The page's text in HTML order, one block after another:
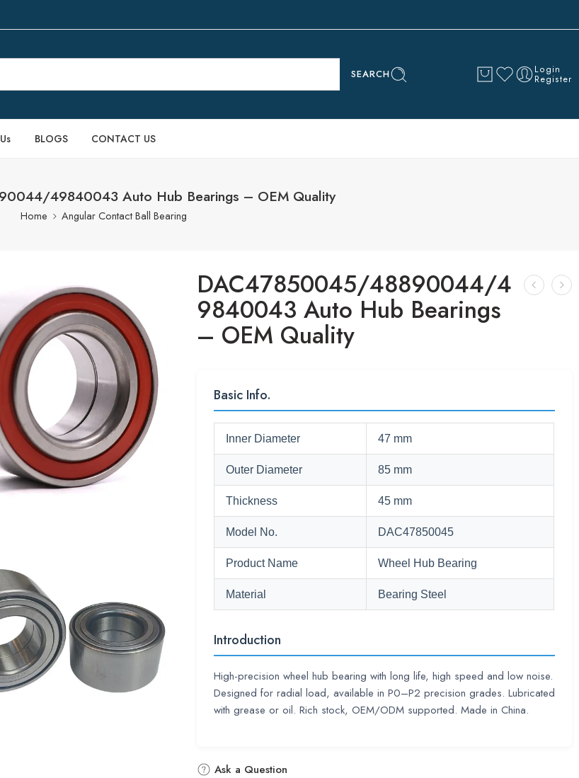
SEARCH Login
Register
BLOGS CONTACT US
49840043 Auto Hub Bearings – OEM Quality
Home Angular Contact Ball Bearing
DAC47850045/48890044/4
9840043 Auto Hub Bearings
– OEM Quality
Basic Info.
Inner Diameter 47 mm
Outer Diameter 85 mm
Thickness 45 mm
Model No. DAC47850045
Product Name Wheel Hub Bearing
Material Bearing Steel
Introduction
High-precision wheel hub bearing with long life, high speed and low noise.
Designed for radial load, available in P0–P2 precision grades. Lubricated
with grease or oil. Rich stock, OEM/ODM supported. Made in China.
Ask a Question